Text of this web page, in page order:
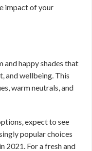
impact of your
happy shades that
and wellbeing. This
warm neutrals, and
expect to see
popular choices
2021. For a fresh and